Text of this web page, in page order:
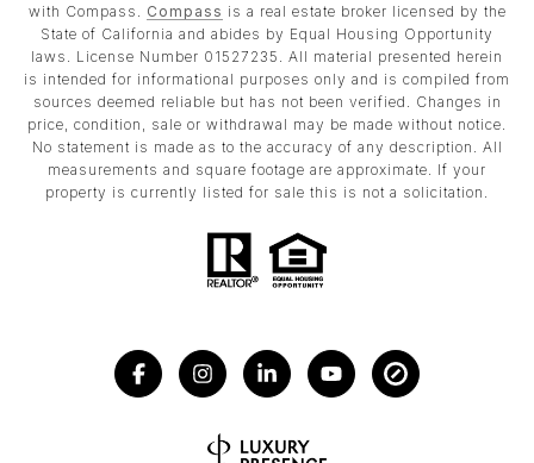
with Compass. Compass is a real estate broker licensed by the
State of California and abides by Equal Housing Opportunity
laws. License Number 01527235. All material presented herein
is intended for informational purposes only and is compiled from
sources deemed reliable but has not been verified. Changes in
price, condition, sale or withdrawal may be made without notice.
No statement is made as to the accuracy of any description. All
measurements and square footage are approximate. If your
property is currently listed for sale this is not a solicitation.